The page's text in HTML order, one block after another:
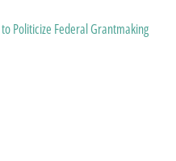
to Politicize Federal Grantmaking